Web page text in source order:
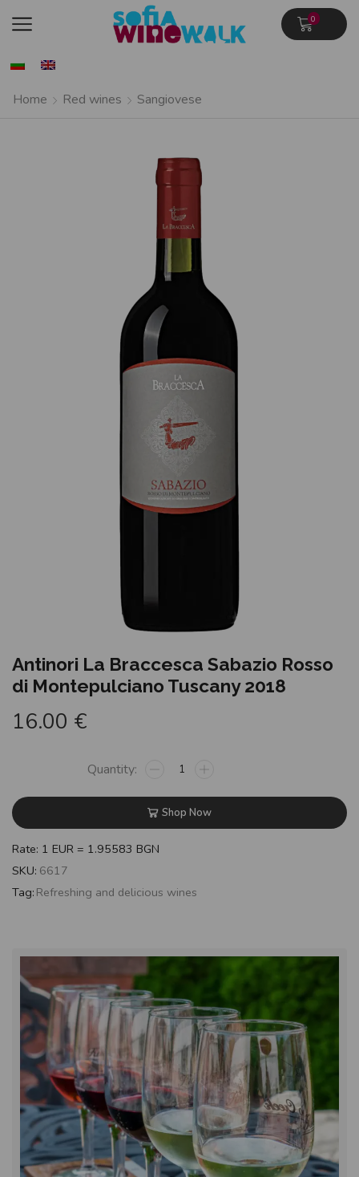
0
Home Red wines Sangiovese
Antinori La Braccesca Sabazio Rosso
di Montepulciano Tuscany 2018
16.00 €
Shop Now
Rate: 1 EUR = 1.95583 BGN
SKU: 6617
Tag: Refreshing and delicious wines